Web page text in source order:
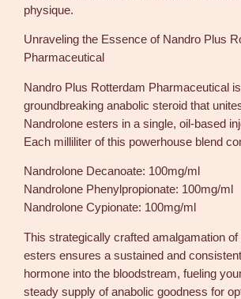
m
/
m
l
1
0
m
q
u
a
physique.
Unraveling the Essence of Nandro Plus
Pharmaceutical
Nandro Plus Rotterdam Pharmaceutical
groundbreaking anabolic steroid that
Nandrolone esters in a single, oil-based
Each milliliter of this powerhouse blend
Nandrolone Decanoate: 100mg/ml
Nandrolone Phenylpropionate: 100mg/ml
Nandrolone Cypionate: 100mg/ml
This strategically crafted amalgamation of
esters ensures a sustained and
hormone into the bloodstream, fueling
steady supply of anabolic goodness for